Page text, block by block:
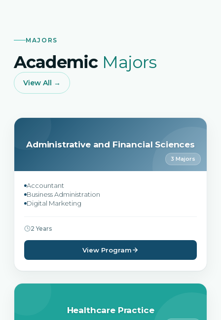
MAJORS
Academic Majors
View All →
Administrative and Financial Sciences
3 Majors
Accountant
Business Administration
Digital Marketing
2 Years
View Program
Healthcare Practice